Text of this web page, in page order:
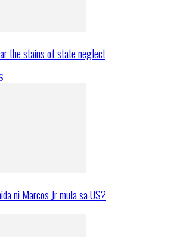
the stains of state neglect
ni Marcos Jr mula sa US?